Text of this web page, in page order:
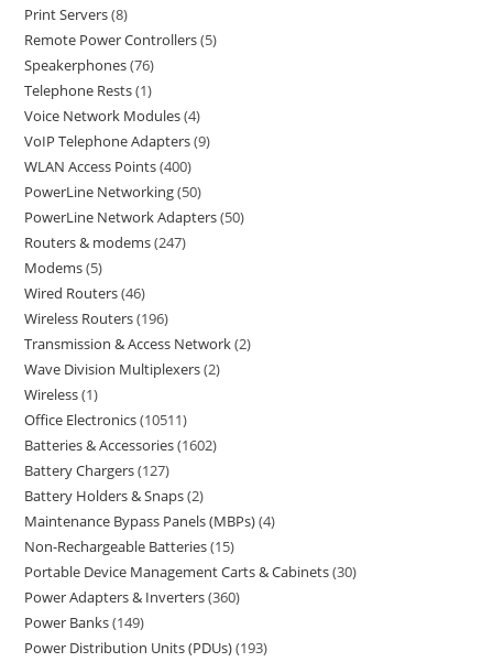
Print Servers 8
Remote Power Controllers 5
Speakerphones 76
Telephone Rests 1
Voice Network Modules 4
VoIP Telephone Adapters 9
WLAN Access Points 400
PowerLine Networking 50
PowerLine Network Adapters 50
Routers & modems 247
Modems 5
Wired Routers 46
Wireless Routers 196
Transmission & Access Network 2
Wave Division Multiplexers 2
Wireless 1
Office Electronics 10511
Batteries & Accessories 1602
Battery Chargers 127
Battery Holders & Snaps 2
Maintenance Bypass Panels (MBPs) 4
Non-Rechargeable Batteries 15
Portable Device Management Carts & Cabinets 30
Power Adapters & Inverters 360
Power Banks 149
Power Distribution Units (PDUs) 193